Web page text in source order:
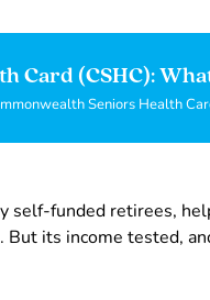
Card (CSHC):
Seniors Health
self-funded retirees,
its income tested,